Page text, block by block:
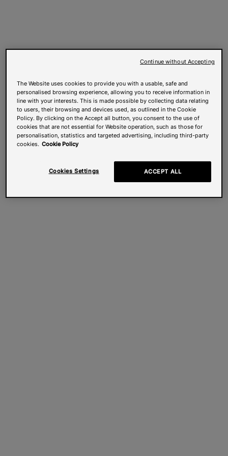
The Website uses cookies to provide you with a usable, safe and
personalised browsing experience, allowing you to receive information in
line with your interests. This is made possible by collecting data relating
to users, their browsing and devices used, as outlined in the Cookie
Policy. By clicking on the Accept all button, you consent to the use of
cookies that are not essential for Website operation, such as those for
personalisation, statistics and targeted advertising, including third-party
cookies. Cookie Policy
Cookies Settings ACCEPT ALL
Continue without Accepting